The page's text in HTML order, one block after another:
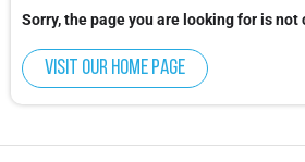
Sorry, the page you are looking for is
Visit our home page